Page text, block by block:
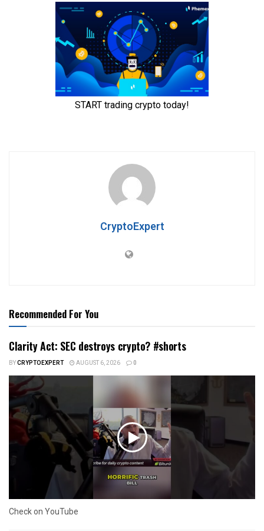
CryptoExpert
Recommended For You
Clarity Act: SEC destroys crypto? #shorts
BYCRYPTOEXPERT AUGUST 6, 2026 0
Check on YouTube